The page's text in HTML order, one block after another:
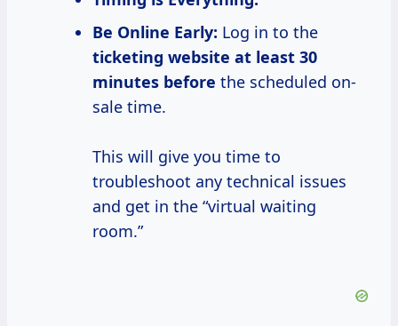
Be Online Early: Log in to the
ticketing website at least 30
minutes before the scheduled on-
sale time.
This will give you time to
troubleshoot any technical issues
and get in the “virtual waiting
room.”